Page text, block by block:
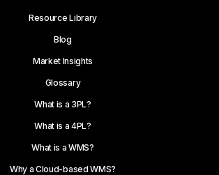
Resource Library
Blog
Market Insights
Glossary
What is a 3PL?
What is a 4PL?
What is a WMS?
Why a Cloud-based WMS?